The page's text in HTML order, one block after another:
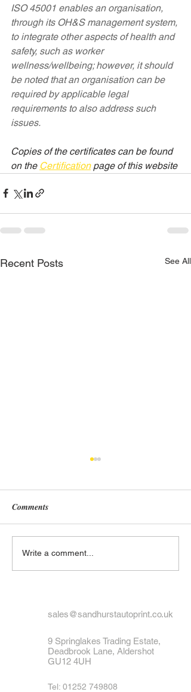
ISO 45001 enables an organisation,
through its OH&S management system,
to integrate other aspects of health and
safety, such as worker
wellness/wellbeing; however, it should
be noted that an organisation can be
required by applicable legal
requirements to also address such
issues.
Copies of the certificates can be found
on the Certification page of this website
Recent Posts See All
What to Do If Your Number
Plate Is Lost or Stolen
Comments
Write a comment...
sales@sandhurstautoprint.co.uk
9 Springlakes Trading Estate,
Deadbrook Lane, Aldershot
GU12 4UH
Tel: 01252 749808